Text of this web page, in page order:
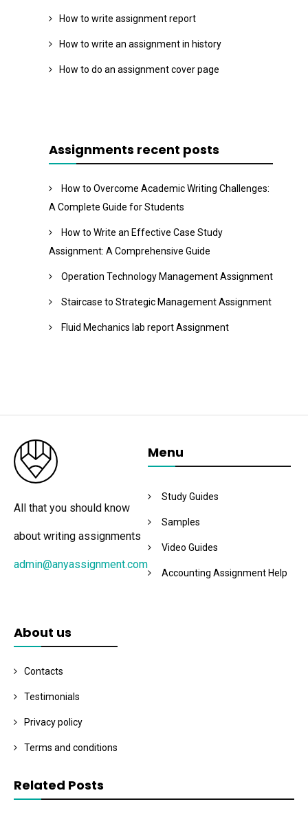
How to write assignment report
How to write an assignment in history
How to do an assignment cover page
Assignments recent posts
How to Overcome Academic Writing Challenges:
A Complete Guide for Students
How to Write an Effective Case Study
Assignment: A Comprehensive Guide
Operation Technology Management Assignment
Staircase to Strategic Management Assignment
Fluid Mechanics lab report Assignment
All that you should know
about writing assignments
admin@anyassignment.com
Menu
Study Guides
Samples
Video Guides
Accounting Assignment Help
About us
Contacts
Testimonials
Privacy policy
Terms and conditions
Related Posts